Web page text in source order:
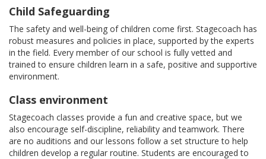
Child Safeguarding
The safety and well-being of children come first. Stagecoach has
robust measures and policies in place, supported by the experts
in the field. Every member of our school is fully vetted and
trained to ensure children learn in a safe, positive and supportive
environment.
Class environment
Stagecoach classes provide a fun and creative space, but we
also encourage self-discipline, reliability and teamwork. There
are no auditions and our lessons follow a set structure to help
children develop a regular routine. Students are encouraged to